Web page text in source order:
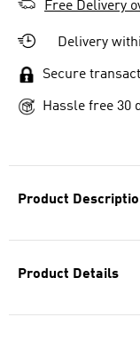
Product
Product Details
Free Delivery
Delivery
Secure
Hassle free 30